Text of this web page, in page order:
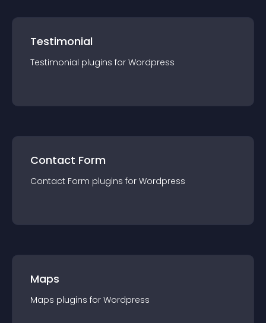
Testimonial
Testimonial plugins for Wordpress
Contact Form
Contact Form plugins for Wordpress
Maps
Maps plugins for Wordpress